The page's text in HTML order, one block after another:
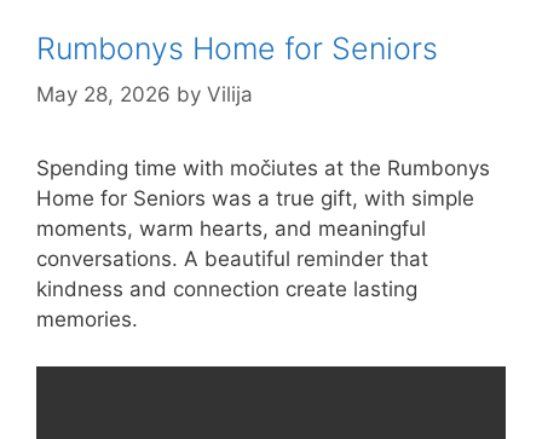
Rumbonys Home for Seniors
May 28, 2026 by Vilija
Spending time with močiutes at the Rumbonys
Home for Seniors was a true gift, with simple
moments, warm hearts, and meaningful
conversations. A beautiful reminder that
kindness and connection create lasting
memories.